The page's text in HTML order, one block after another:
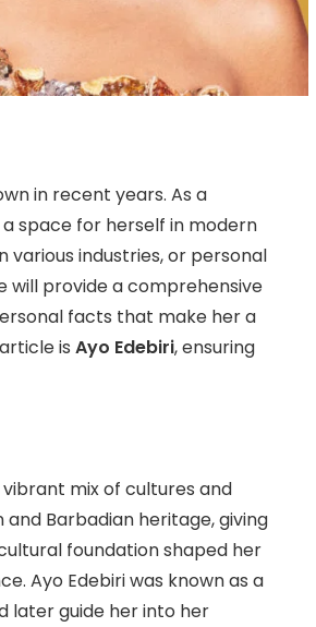
in recent years. As a
space for herself in modern
various industries, or personal
will provide a comprehensive
facts that make her a
is Ayo Edebiri, ensuring
mix of cultures and
Barbadian heritage, giving
foundation shaped her
Ayo Edebiri was known as a
later guide her into her